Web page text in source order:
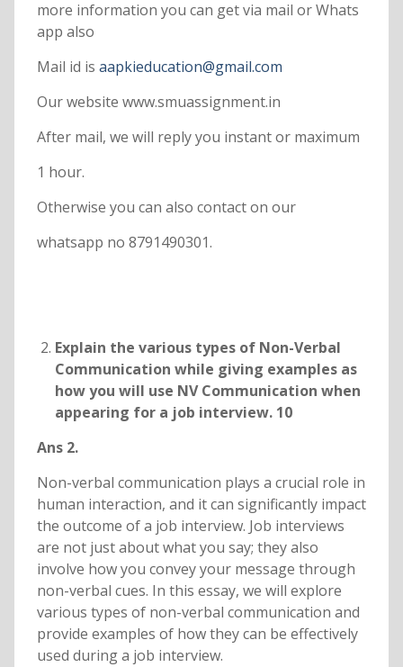
more information you can get via mail or Whats
app also
Mail id is aapkieducation@gmail.com
Our website www.smuassignment.in
After mail, we will reply you instant or maximum
1 hour.
Otherwise you can also contact on our
whatsapp no 8791490301.
Explain the various types of Non-Verbal
Communication while giving examples as
how you will use NV Communication when
appearing for a job interview. 10
Ans 2.
Non-verbal communication plays a crucial role in
human interaction, and it can significantly impact
the outcome of a job interview. Job interviews
are not just about what you say; they also
involve how you convey your message through
non-verbal cues. In this essay, we will explore
various types of non-verbal communication and
provide examples of how they can be effectively
used during a job interview.